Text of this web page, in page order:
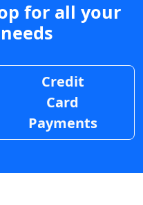
for all your
Credit
Card
Payments